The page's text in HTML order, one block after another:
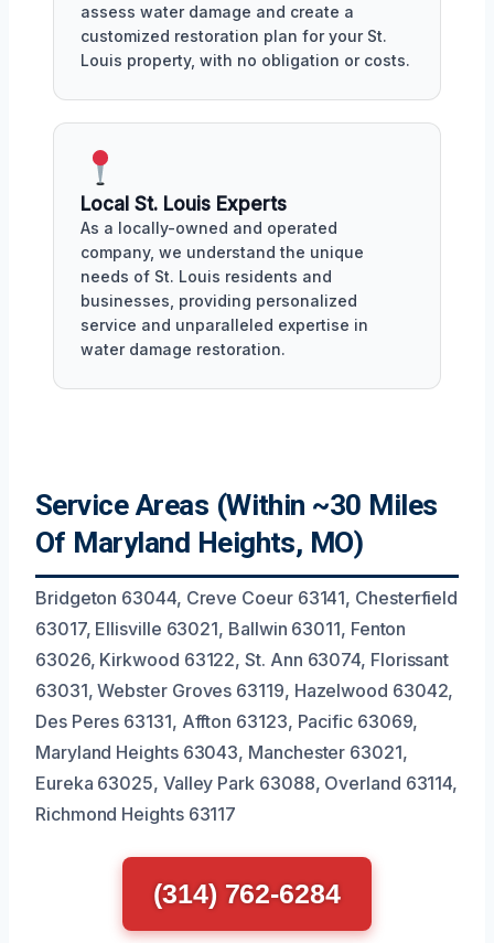
assess water damage and create a
customized restoration plan for your St.
Louis property, with no obligation or costs.
Local St. Louis Experts
As a locally-owned and operated
company, we understand the unique
needs of St. Louis residents and
businesses, providing personalized
service and unparalleled expertise in
water damage restoration.
Service Areas (Within ~30 Miles
Of Maryland Heights, MO)
Bridgeton 63044, Creve Coeur 63141, Chesterfield
63017, Ellisville 63021, Ballwin 63011, Fenton
63026, Kirkwood 63122, St. Ann 63074, Florissant
63031, Webster Groves 63119, Hazelwood 63042,
Des Peres 63131, Affton 63123, Pacific 63069,
Maryland Heights 63043, Manchester 63021,
Eureka 63025, Valley Park 63088, Overland 63114,
Richmond Heights 63117
(314) 762-6284